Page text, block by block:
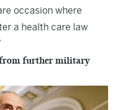
occasion where
a health care law
from further military